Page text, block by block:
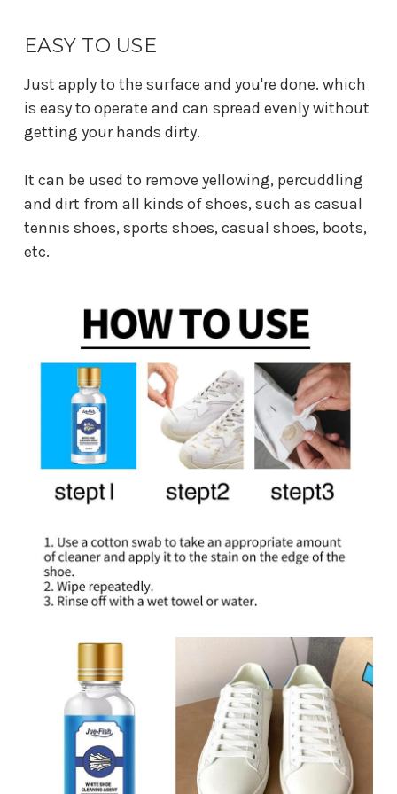
EASY TO USE
Just apply to the surface and you're done. which
is easy to operate and can spread evenly without
getting your hands dirty.
It can be used to remove yellowing, percuddling
and dirt from all kinds of shoes, such as casual
tennis shoes, sports shoes, casual shoes, boots,
etc.